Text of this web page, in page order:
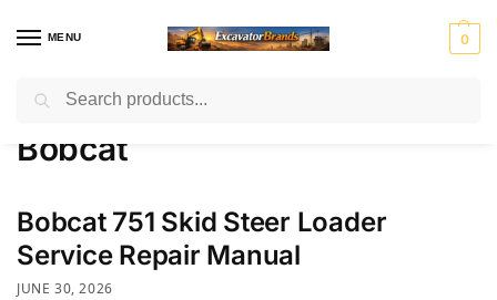
MENU 0
y
s
e
Deer
e
c
er
hi Fuso
t
e
rl
o
l
v
Home / Bobcat
Bobcat
Bobcat 751 Skid Steer Loader
Service Repair Manual
JUNE 30, 2026